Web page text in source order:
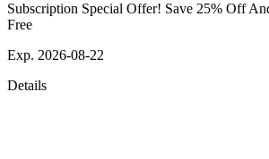
Subscription Special Offer! Save 25% Off
Free
Exp. 2026-08-22
Details